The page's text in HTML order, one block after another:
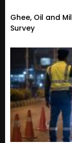
Ghee, Oil and
Survey